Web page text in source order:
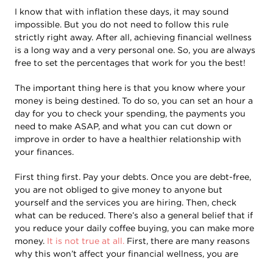
I know that with inflation these days, it may sound
impossible. But you do not need to follow this rule
strictly right away. After all, achieving financial wellness
is a long way and a very personal one. So, you are always
free to set the percentages that work for you the best!
The important thing here is that you know where your
money is being destined. To do so, you can set an hour a
day for you to check your spending, the payments you
need to make ASAP, and what you can cut down or
improve in order to have a healthier relationship with
your finances.
First thing first. Pay your debts. Once you are debt-free,
you are not obliged to give money to anyone but
yourself and the services you are hiring. Then, check
what can be reduced. There’s also a general belief that if
you reduce your daily coffee buying, you can make more
money. It is not true at all. First, there are many reasons
why this won’t affect your financial wellness, you are